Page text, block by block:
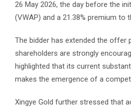
26 May 2026, the day before the
(VWAP) and a 21.38% premium
The bidder has extended the offer
shareholders are strongly
highlighted that its current
makes the emergence of a
Xingye Gold further stressed that